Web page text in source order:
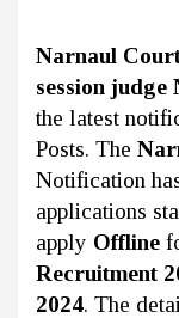
Narnaul
session
the latest
Posts. The
Notification
applications
apply Offline
Recruitment
2024. The